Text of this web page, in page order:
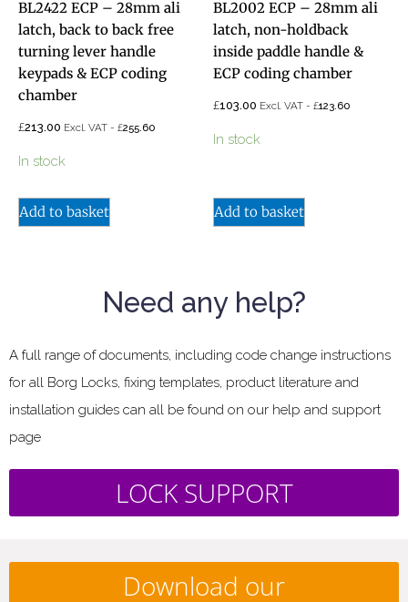
BL2422 ECP – 28mm ali
latch, back to back free
turning lever handle
keypads & ECP coding
chamber
£213.00 Excl. VAT - £255.60
In stock
Add to basket
BL2002 ECP – 28mm ali
latch, non-holdback
inside paddle handle &
ECP coding chamber
£103.00 Excl. VAT - £123.60
In stock
Add to basket
Need any help?
A full range of documents, including code change instructions
for all Borg Locks, fixing templates, product literature and
installation guides can all be found on our help and support
page
LOCK SUPPORT
Download our